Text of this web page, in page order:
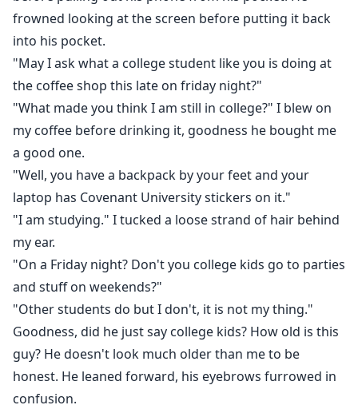
frowned looking at the screen before putting it back
into his pocket.
"May I ask what a college student like you is doing at
the coffee shop this late on friday night?"
"What made you think I am still in college?" I blew on
my coffee before drinking it, goodness he bought me
a good one.
"Well, you have a backpack by your feet and your
laptop has Covenant University stickers on it."
"I am studying." I tucked a loose strand of hair behind
my ear.
"On a Friday night? Don't you college kids go to parties
and stuff on weekends?"
"Other students do but I don't, it is not my thing."
Goodness, did he just say college kids? How old is this
guy? He doesn't look much older than me to be
honest. He leaned forward, his eyebrows furrowed in
confusion.